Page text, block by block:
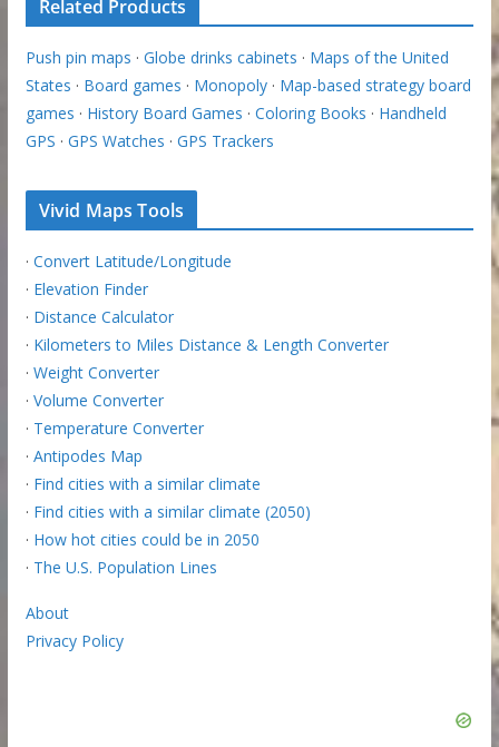
Related Products
Push pin maps · Globe drinks cabinets · Maps of the United
States · Board games · Monopoly· Map-based strategy board
games · History Board Games · Coloring Books · Handheld
GPS · GPS Watches · GPS Trackers
Vivid Maps Tools
· Convert Latitude/Longitude
· Elevation Finder
· Distance Calculator
· Kilometers to Miles Distance & Length Converter
· Weight Converter
· Volume Converter
· Temperature Converter
· Antipodes Map
· Find cities with a similar climate
· Find cities with a similar climate (2050)
· How hot cities could be in 2050
· The U.S. Population Lines
About
Privacy Policy